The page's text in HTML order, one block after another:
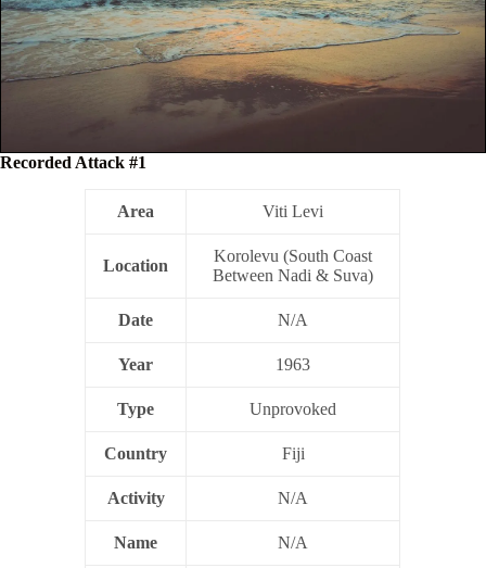
Recorded Attack #1
Area Viti Levi
Location
Korolevu (South Coast
Between Nadi & Suva)
Date N/A
Year 1963
Type Unprovoked
Country Fiji
Activity N/A
Name N/A